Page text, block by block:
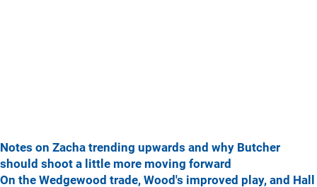
Notes on Zacha trending upwards and why Butcher
should shoot a little more moving forward
On the Wedgewood trade, Wood's improved play, and Hall